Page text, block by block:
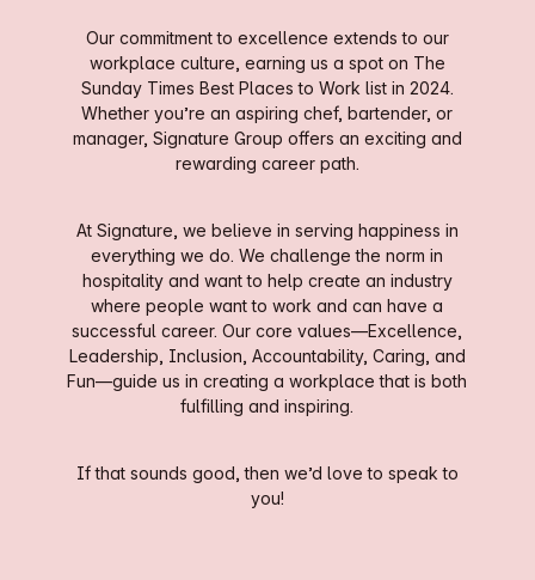
Our commitment to excellence extends to our
workplace culture, earning us a spot on The
Sunday Times Best Places to Work list in 2024.
Whether you’re an aspiring chef, bartender, or
manager, Signature Group offers an exciting and
rewarding career path.
At Signature, we believe in serving happiness in
everything we do. We challenge the norm in
hospitality and want to help create an industry
where people want to work and can have a
successful career. Our core values—Excellence,
Leadership, Inclusion, Accountability, Caring, and
Fun—guide us in creating a workplace that is both
fulfilling and inspiring.
If that sounds good, then we’d love to speak to
you!